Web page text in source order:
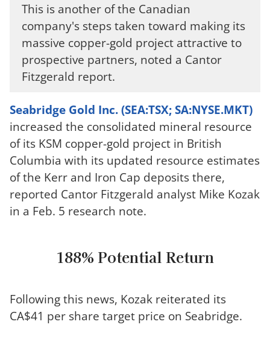
This is another of the Canadian
company's steps taken toward making its
massive copper-gold project attractive to
prospective partners, noted a Cantor
Fitzgerald report.
Seabridge Gold Inc. (SEA:TSX; SA:NYSE.MKT)
increased the consolidated mineral resource
of its KSM copper-gold project in British
Columbia with its updated resource estimates
of the Kerr and Iron Cap deposits there,
reported Cantor Fitzgerald analyst Mike Kozak
in a Feb. 5 research note.
188% Potential Return
Following this news, Kozak reiterated its
CA$41 per share target price on Seabridge.